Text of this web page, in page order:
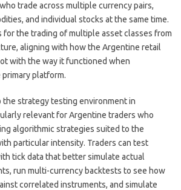
trade across multiple currency pairs,
and individual stocks at the same time.
the trading of multiple asset classes from
aligning with how the Argentine retail
with the way it functioned when
platform.
the strategy testing environment in
relevant for Argentine traders who
algorithmic strategies suited to the
particular intensity. Traders can test
tick data that better simulate actual
run multi-currency backtests to see how
correlated instruments, and simulate